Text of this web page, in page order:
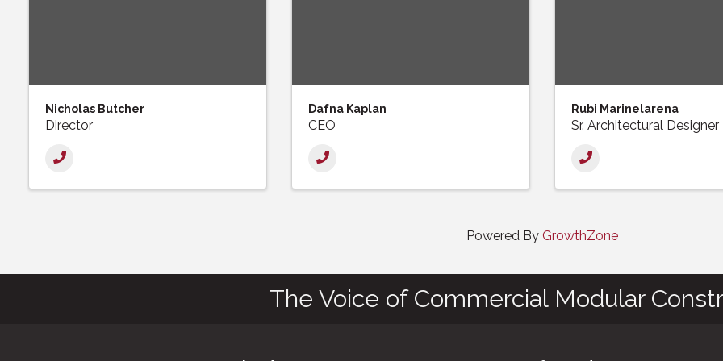
Nicholas Butcher
Director
Dafna Kaplan
CEO
Rubi Marinelarena
Sr. Architectural Designer
Powered By GrowthZone
The Voice of Commercial Modular